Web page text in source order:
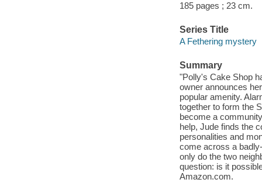
185 pages ; 23 cm.
Series Title
A Fethering mystery
Summary
"Polly's Cake Shop
owner announces
popular amenity.
together to form the
become a
help, Jude finds the
personalities and
come across a
only do the two
question: is it
Amazon.com.